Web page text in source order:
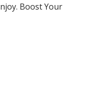
Boost Your